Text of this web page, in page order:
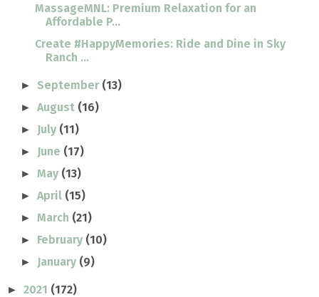
MassageMNL: Premium Relaxation for an
Affordable P...
Create #HappyMemories: Ride and Dine in Sky
Ranch ...
► September (13)
►August (16)
► July (11)
► June (17)
►May (13)
►April (15)
►March (21)
► February (10)
► January (9)
► 2021 (172)